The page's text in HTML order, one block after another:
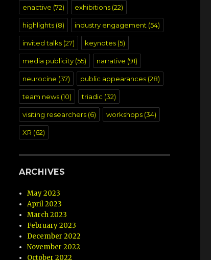
enactive (72) exhibitions(22)
highlights(8) industry engagement (54)
invited talks(27) keynotes(5)
media publicity(55) narrative (91)
neurocine (37) public appearances(28)
team news(10) triadic (32)
visiting researchers(6) workshops(34)
XR (62)
ARCHIVES
May 2023
April 2023
March 2023
February 2023
December 2022
November 2022
October 2022